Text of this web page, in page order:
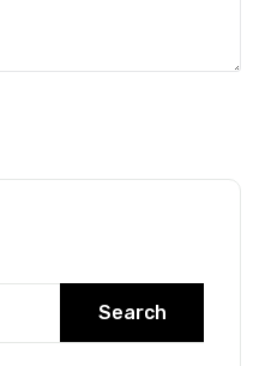
Search